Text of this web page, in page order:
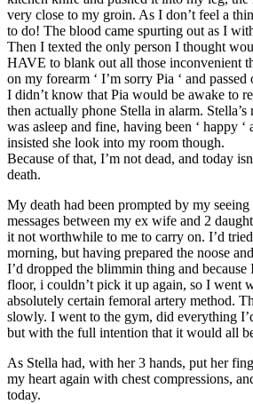
very close to my groin. As I don’t feel a
to do! The blood came spurting out as I
Then I texted the only person I thought
HAVE to blank out all those inconvenient
on my forearm ‘ I’m sorry Pia ‘ and passed
I didn’t know that Pia would be awake to
then actually phone Stella in alarm. Stella’s
was asleep and fine, having been ‘ happy ‘
insisted she look into my room though.
Because of that, I’m not dead, and today
death.
My death had been prompted by my
messages between my ex wife and 2
it not worthwhile to me to carry on. I’d
morning, but having prepared the noose
I’d dropped the blimmin thing and because
floor, i couldn’t pick it up again, so I went
absolutely certain femoral artery method.
slowly. I went to the gym, did everything
but with the full intention that it would all
As Stella had, with her 3 hands, put her
my heart again with chest compressions,
today.